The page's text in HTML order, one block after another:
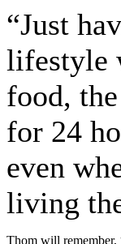
“Just
lifestyle
food,
for 24
even
living
Thom will remember,